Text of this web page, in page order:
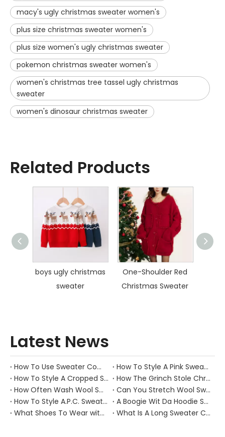
macy's ugly christmas sweater women's
plus size christmas sweater women's
plus size women's ugly christmas sweater
pokemon christmas sweater women's
women's christmas tree tassel ugly christmas
sweater
women's dinosaur christmas sweater
Related Products
boys ugly christmas
sweater
One-Shoulder Red
Christmas Sweater
Latest News
How To Use Sweater Comb?
How To Style A Pink Sweater?
How To Style A Cropped Sweater Vest?
How The Grinch Stole Christmas Movie Sweater?
How Often Wash Wool Sweater?
Can You Stretch Wool Sweater?
How To Style A.P.C. Sweaters for Every Occasion?
A Boogie Wit Da Hoodie Sweater
What Shoes To Wear with Black Sweater Dress?
What Is A Long Sweater Called?